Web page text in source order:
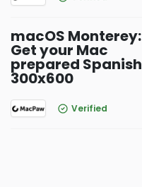
macOS Monterey:
Get your Mac
prepared Spanish
300x600
Verified